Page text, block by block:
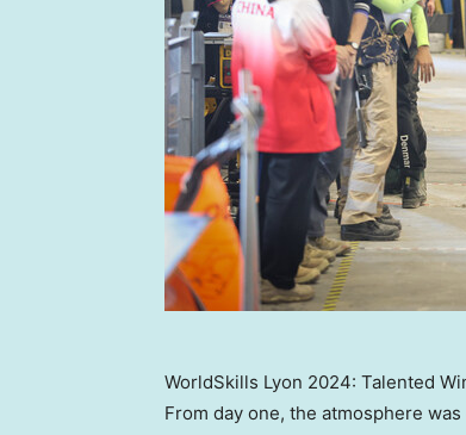
WorldSkills Lyon 2024: Talented
From day one, the atmosphere